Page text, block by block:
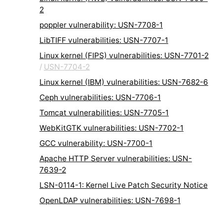
2
poppler vulnerability: USN-7708-1
LibTIFF vulnerabilities: USN-7707-1
Linux kernel (FIPS) vulnerabilities: USN-7701-2
/ USN-7704-2
Linux kernel (IBM) vulnerabilities: USN-7682-6
Ceph vulnerabilities: USN-7706-1
Tomcat vulnerabilities: USN-7705-1
WebKitGTK vulnerabilities: USN-7702-1
GCC vulnerability: USN-7700-1
Apache HTTP Server vulnerabilities: USN-
7639-2
LSN-0114-1: Kernel Live Patch Security Notice
OpenLDAP vulnerabilities: USN-7698-1